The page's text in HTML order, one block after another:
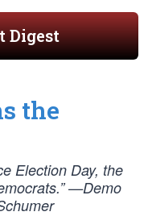
Digest
the
Election Day, the
—Demo